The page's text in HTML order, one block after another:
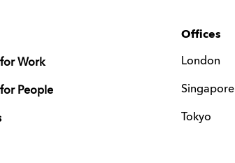
Work
People
Offices
London
Singapore
Tokyo